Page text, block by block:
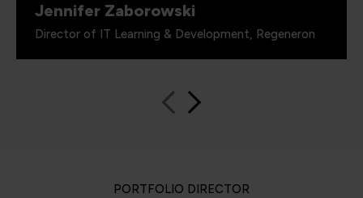
Jennifer Zaborowski
Director of IT Learning & Development, Regeneron
PORTFOLIO DIRECTOR